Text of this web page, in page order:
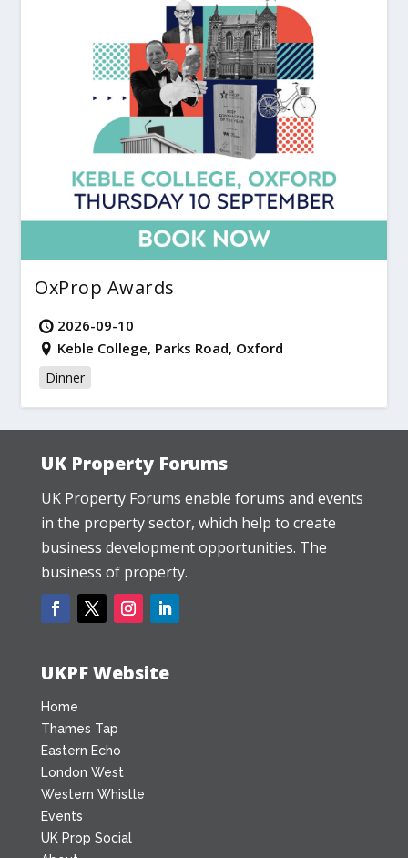
OxProp Awards
2026-09-10
Keble College, Parks Road, Oxford
Dinner
UK Property Forums
UK Property Forums enable forums and events
in the property sector, which help to create
business development opportunities. The
business of property.
UKPF Website
Home
Thames Tap
Eastern Echo
London West
Western Whistle
Events
UK Prop Social